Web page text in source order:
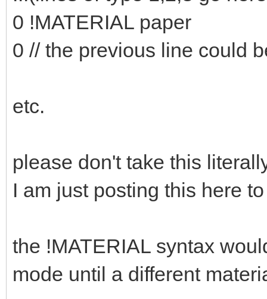
0 !MATERIAL paper
0 // the previous line could
etc.
please don't take this
I am just posting this here
the !MATERIAL syntax
mode until a different